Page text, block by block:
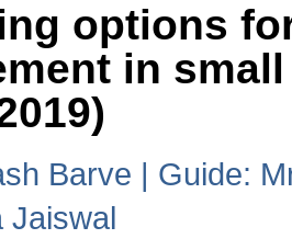
options
in
Barve | Guide:
Jaiswal